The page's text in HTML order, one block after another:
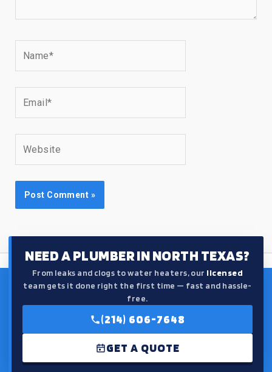
NEED A PLUMBER IN NORTH TEXAS?
From leaks and clogs to water heaters, our licensed
team gets it done right the first time — fast and hassle-
free.
(214) 606-7648
GET A QUOTE